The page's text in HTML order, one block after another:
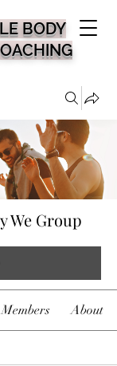
BODY
We Group
Members About